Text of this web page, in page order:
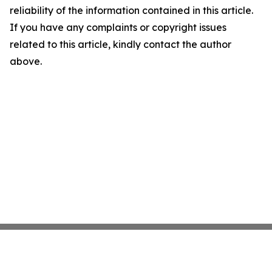
reliability of the information contained in this article.
If you have any complaints or copyright issues
related to this article, kindly contact the author
above.